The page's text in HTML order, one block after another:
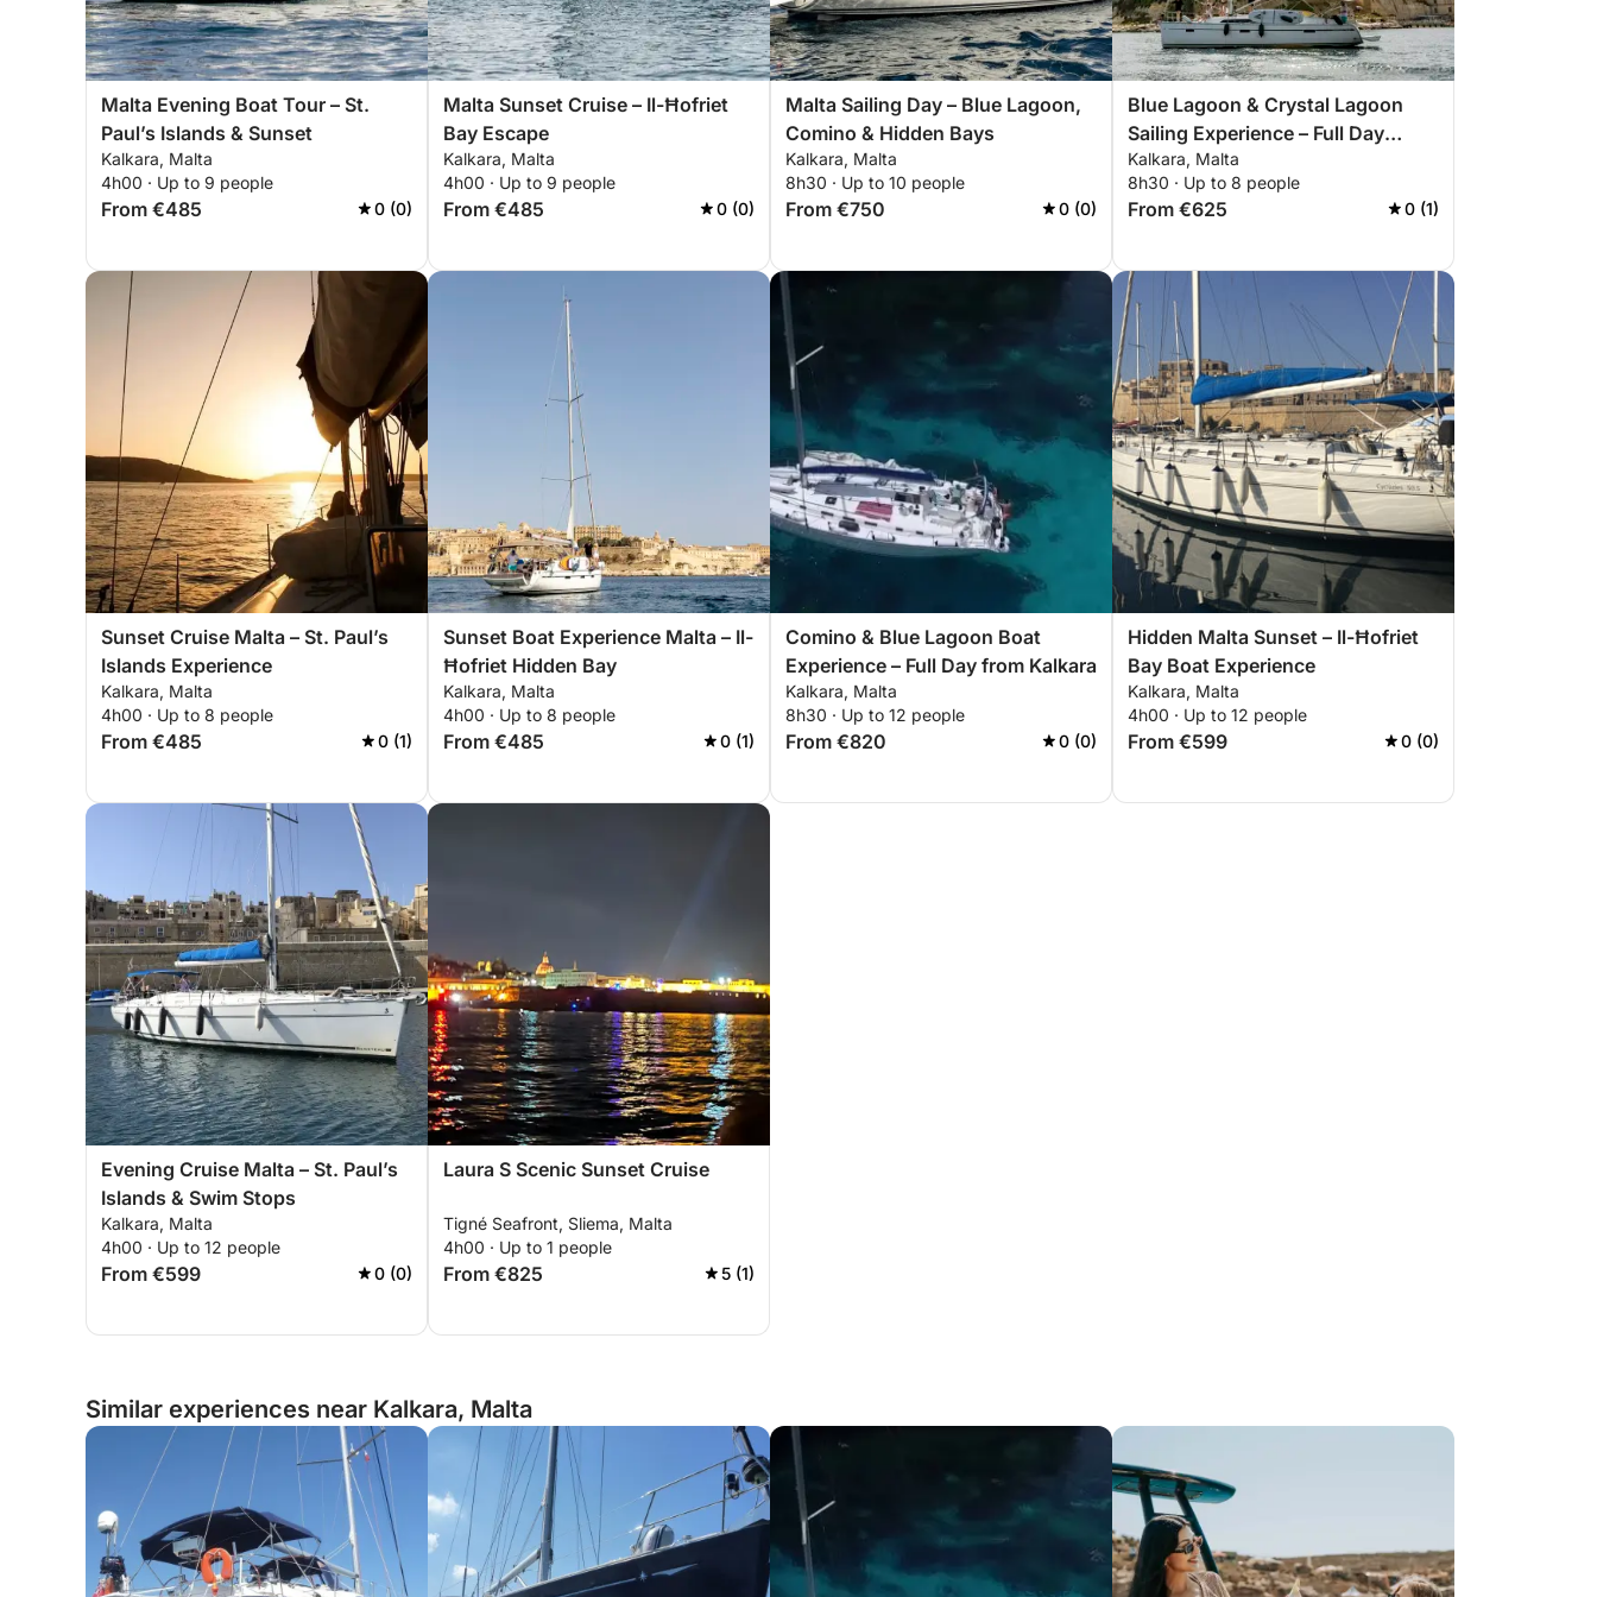
Malta Evening Boat Tour – St.
Paul’s Islands & Sunset
Kalkara, Malta
4h00 · Up to 9 people
From €485 0 (0)
Malta Sunset Cruise – Il-Ħofriet
Bay Escape
Kalkara, Malta
4h00 · Up to 9 people
From €485 0 (0)
Malta Sailing Day – Blue Lagoon,
Comino & Hidden Bays
Kalkara, Malta
8h30 · Up to 10 people
From €750 0 (0)
Blue Lagoon & Crystal Lagoon
Sailing Experience – Full Day
Malta
Kalkara, Malta
8h30 · Up to 8 people
From €625 0 (1)
Sunset Cruise Malta – St. Paul’s
Islands Experience
Kalkara, Malta
4h00 · Up to 8 people
From €485 0 (1)
Sunset Boat Experience Malta – Il-
Ħofriet Hidden Bay
Kalkara, Malta
4h00 · Up to 8 people
From €485 0 (1)
Comino & Blue Lagoon Boat
Experience – Full Day from Kalkara
Kalkara, Malta
8h30 · Up to 12 people
From €820 0 (0)
Hidden Malta Sunset – Il-Ħofriet
Bay Boat Experience
Kalkara, Malta
4h00 · Up to 12 people
From €599 0 (0)
Evening Cruise Malta – St. Paul’s
Islands & Swim Stops
Kalkara, Malta
4h00 · Up to 12 people
From €599 0 (0)
Laura S Scenic Sunset Cruise
Tigné Seafront, Sliema, Malta
4h00 · Up to 1 people
From €825 5 (1)
Similar experiences near Kalkara, Malta